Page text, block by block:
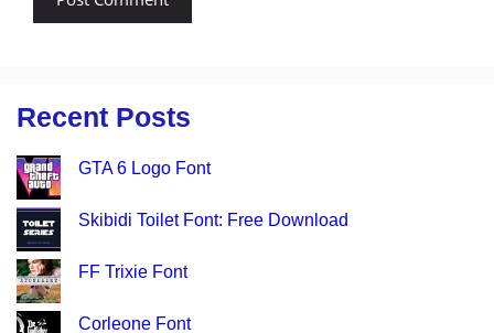
Recent Posts
GTA 6 Logo Font
Skibidi Toilet Font: Free Download
FF Trixie Font
Corleone Font